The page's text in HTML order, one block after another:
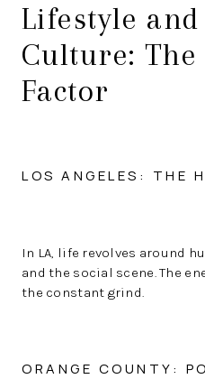
Lifestyle
Culture:
Factor
LOS ANGELES: THE
In LA, life revolves around
and the social scene. The
the constant grind.
ORANGE COUNTY: